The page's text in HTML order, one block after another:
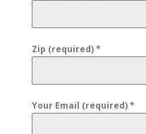
Zip (required)*
Your Email (required)*